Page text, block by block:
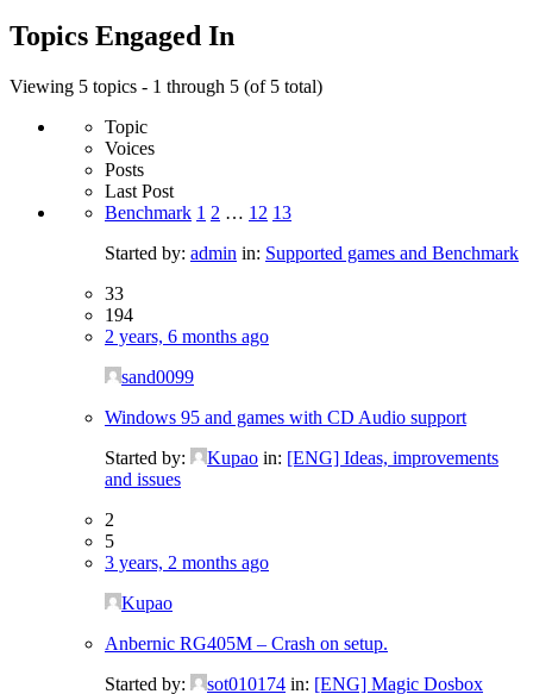
Topics Engaged In
Viewing 5 topics - 1 through 5 (of 5 total)
Topic
Voices
Posts
Last Post
Benchmark 1 2 … 12 13
Started by: admin in: Supported games and Benchmark
33
194
2 years, 6 months ago
sand0099
Windows 95 and games with CD Audio support
Started by:
Kupao in: [ENG] Ideas, improvements
and issues
2
5
3 years, 2 months ago
Kupao
Anbernic RG405M – Crash on setup.
Started by:
sot010174 in: [ENG] Magic Dosbox